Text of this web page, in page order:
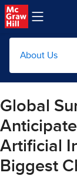
Skip to main
About Us
Global
Artificial
Biggest